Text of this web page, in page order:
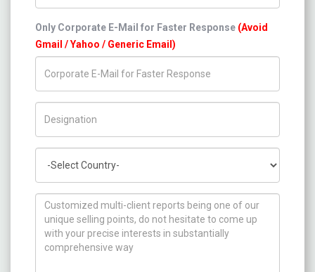
Only Corporate E-Mail for Faster Response (Avoid
Gmail / Yahoo / Generic Email)
How can we help you ?